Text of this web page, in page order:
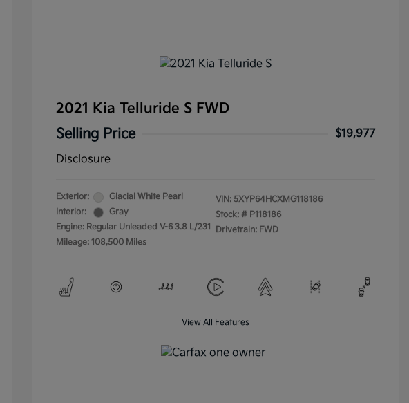
2021 Kia Telluride S FWD
Selling Price
$19,977
Disclosure
Exterior:
Glacial White Pearl
Interior:
Gray
Engine: Regular Unleaded V-6 3.8 L/231
Mileage: 108,500 Miles
VIN: 5XYP64HCXMG118186
Stock: # P118186
Drivetrain: FWD
View All Features